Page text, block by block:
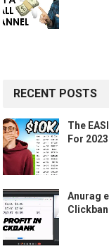
RECENT POSTS
The
For 2023
Anurag